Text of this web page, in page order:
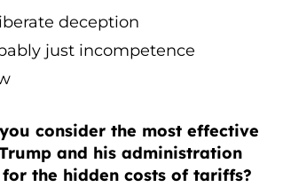
deception
just incompetence
consider the most effective
and his administration
the hidden costs of tariffs?